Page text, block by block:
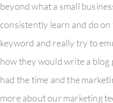
beyond what a small
consistently learn and do
keyword and really try to
how they would write a
had the time and the
more about our marketing